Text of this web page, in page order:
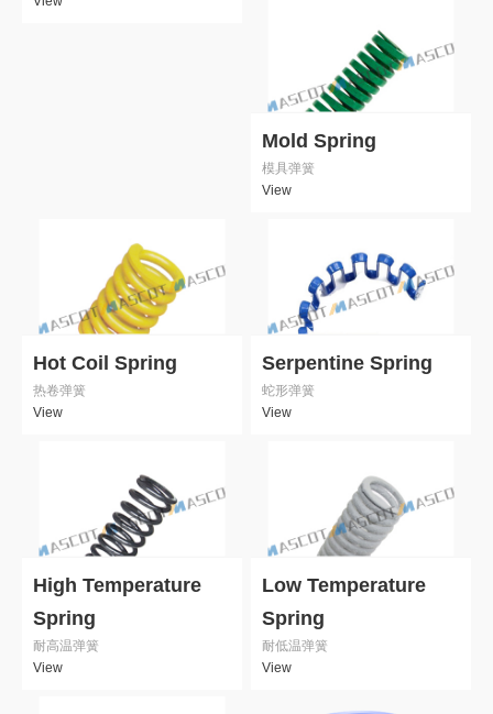
Mold Spring
模具弹簧
View
Hot Coil Spring
热卷弹簧
View
Serpentine Spring
蛇形弹簧
View
High Temperature
Spring
耐高温弹簧
View
Low Temperature
Spring
耐低温弹簧
View